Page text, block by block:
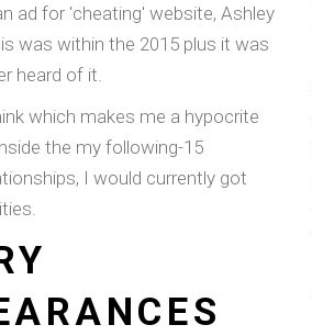
ad for 'cheating' website, Ashley
was within the 2015 plus it was
heard of it.
which makes me a hypocrite
the my following-15
I would currently got